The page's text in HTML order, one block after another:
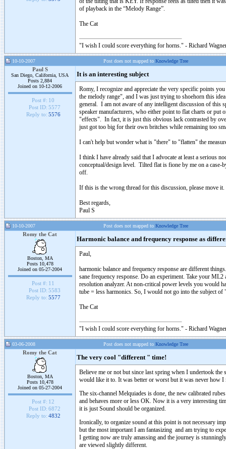
of playback in the “Melody Range”.
The Cat
"I wish I could score everything for horns." - Richard
10-10-2007 Post does not mapped to Knowledge Tree
Paul S
San Diego, California, USA
Posts 2,884
Joined on 10-12-2006
Post #: 10
Post ID: 5577
Reply to: 5576
It is an interesting subject
Romy, I recognize and appreciate the very specific points
the melody range", and I was just trying to shoehorn this
general. I am not aware of any intelligent discussion of this
speaker manufacturers, who either point to flat charts or
"effects". In fact, it is just this obvious lack contrasted by
just got too big for their own britches while remaining too
I can't help but wonder what is "there" to "flatten" the
I think I have already said that I advocate at least a serious
conceptual/design level. Tilted flat is fione by me on a
off.
If this is the wrong thread for this discussion, please move it.
Best regards,
Paul S
10-10-2007 Post does not mapped to Knowledge Tree
Romy the Cat
Boston, MA
Posts 10,478
Joined on 05-27-2004
Post #: 11
Post ID: 5583
Reply to: 5577
Harmonic balance and frequency response as
Paul,
harmonic balance and frequency response are different
sane frequency response. Do an experiment. Take your
resolution analyzer. At non-critical power levels you would
tube = less harmonics. So, I would not go into the subject
The Cat
"I wish I could score everything for horns." - Richard
03-06-2008 Post does not mapped to Knowledge Tree
Romy the Cat
Boston, MA
Posts 10,478
Joined on 05-27-2004
Post #: 12
Post ID: 6872
Reply to: 4832
The very cool "different " time!
Believe me or not but since last spring when I undertook
would like it to. It was better or worst but it was never how
The six-channel Melquiades is done, the new calibrated
and behaves more or less OK. Now it is a very interesting
it is just Sound should be organized.
Ironically, to organize sound at this point is not necessary
but the most important I am fantasizing and am trying to
I getting now are truly amassing and the journey is
are viewed slightly different.